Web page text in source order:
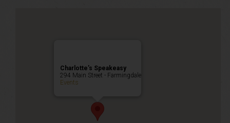
Charlotte’s Speakeasy
294 Main Street - Farmingdale
Events